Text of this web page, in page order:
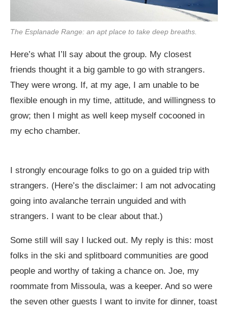
The Esplanade Range: an apt place to take deep breaths.
Here’s what I’ll say about the group. My closest
friends thought it a big gamble to go with strangers.
They were wrong. If, at my age, I am unable to be
flexible enough in my time, attitude, and willingness to
grow; then I might as well keep myself cocooned in
my echo chamber.
I strongly encourage folks to go on a guided trip with
strangers. (Here’s the disclaimer: I am not advocating
going into avalanche terrain unguided and with
strangers. I want to be clear about that.)
Some still will say I lucked out. My reply is this: most
folks in the ski and splitboard communities are good
people and worthy of taking a chance on. Joe, my
roommate from Missoula, was a keeper. And so were
the seven other guests I want to invite for dinner, toast